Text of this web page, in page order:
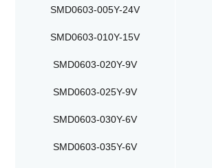
SMD0603-005Y-24V
SMD0603-010Y-15V
SMD0603-020Y-9V
SMD0603-025Y-9V
SMD0603-030Y-6V
SMD0603-035Y-6V